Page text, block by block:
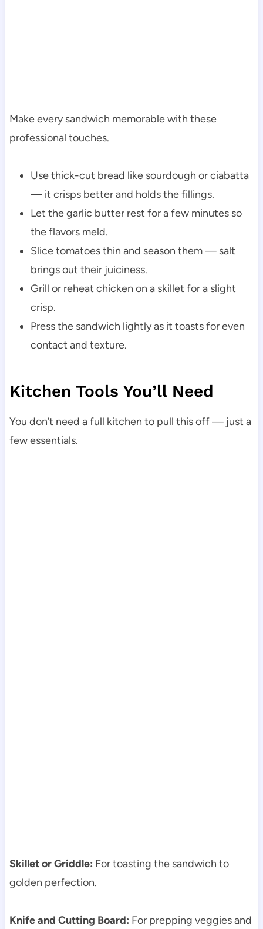
Make every sandwich memorable with these
professional touches.
Use thick-cut bread like sourdough or ciabatta
— it crisps better and holds the fillings.
Let the garlic butter rest for a few minutes so
the flavors meld.
Slice tomatoes thin and season them — salt
brings out their juiciness.
Grill or reheat chicken on a skillet for a slight
crisp.
Press the sandwich lightly as it toasts for even
contact and texture.
Kitchen Tools You’ll Need
You don’t need a full kitchen to pull this off — just a
few essentials.
Skillet or Griddle: For toasting the sandwich to
golden perfection.
Knife and Cutting Board: For prepping veggies and